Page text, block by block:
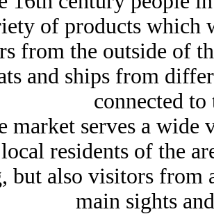
of products which
from the outside of
and ships from
connected
market serves a
residents of the
but also visitors from
main sights